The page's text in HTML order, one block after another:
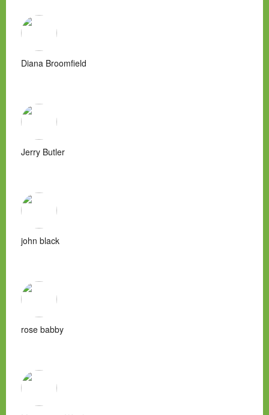
Diana Broomfield
Jerry Butler
john black
rose babby